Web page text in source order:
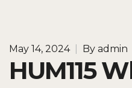
May 14, 2024 By admin
HUM115